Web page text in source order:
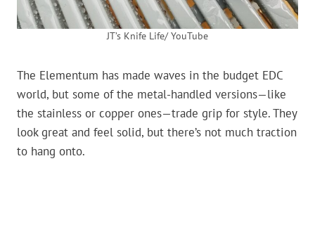
JT’s Knife Life/ YouTube
The Elementum has made waves in the budget EDC
world, but some of the metal-handled versions—like
the stainless or copper ones—trade grip for style. They
look great and feel solid, but there’s not much traction
to hang onto.